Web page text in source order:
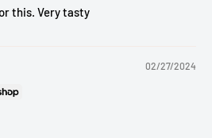
this. Very tasty
02/27/2024